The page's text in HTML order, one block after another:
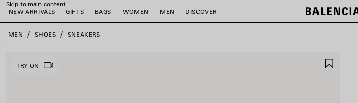
Skip to main content
NEW ARRIVALS
GIFTS BAGS WOMEN MEN DISCOVER
close the banner
MEN SHOES SNEAKERS
TRY-ON